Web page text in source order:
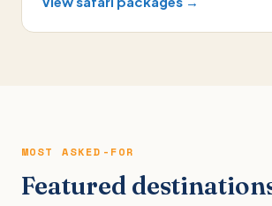
MOST ASKED-FOR
Featured